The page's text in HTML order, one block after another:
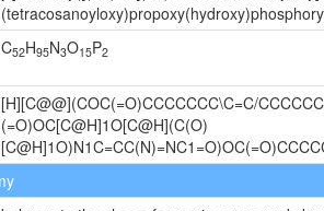
{[(2R,3R,5R)-5-(4-amino-2-oxo-1,2-
dihydroxyoxolan-2-yl]methoxy}({[(2R)-3-
[(2R,3R,5R)-5-(4-amino-2-oxopyrimidin-1-yl)-
yl]methoxy([(2R)-3-[(9Z)-hexadec-9-
C H N O P